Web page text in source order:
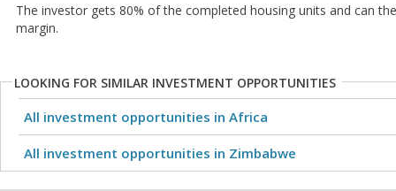
The investor gets 80% of the completed housing units and can
margin.
LOOKING FOR SIMILAR INVESTMENT OPPORTUNITIES
All investment opportunities in Africa
All investment opportunities in Zimbabwe